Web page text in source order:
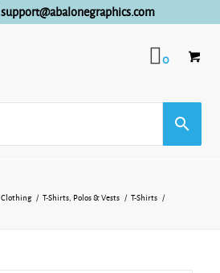
support@abalonegraphics.com
0
Clothing / T-Shirts, Polos & Vests / T-Shirts
/